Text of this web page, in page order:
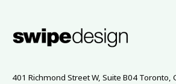
401 Richmond Street W, Suite B04 Toronto,